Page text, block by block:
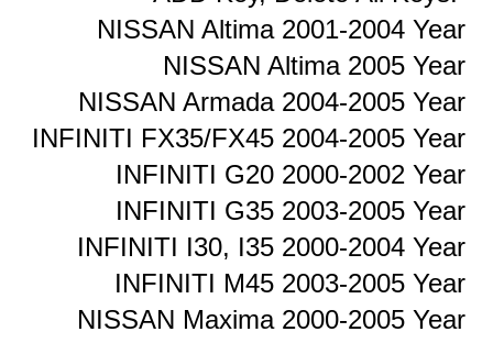
NISSAN Altima 2001-2004 Year
NISSAN Altima 2005 Year
NISSAN Armada 2004-2005 Year
INFINITI FX35/FX45 2004-2005 Year
INFINITI G20 2000-2002 Year
INFINITI G35 2003-2005 Year
INFINITI I30, I35 2000-2004 Year
INFINITI M45 2003-2005 Year
NISSAN Maxima 2000-2005 Year